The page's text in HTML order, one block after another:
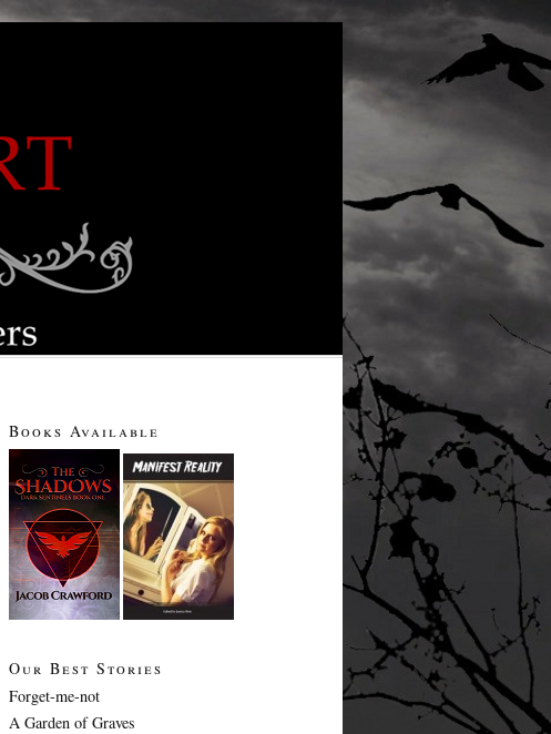
Books Available
Our Best Stories
Forget-me-not
A Garden of Graves